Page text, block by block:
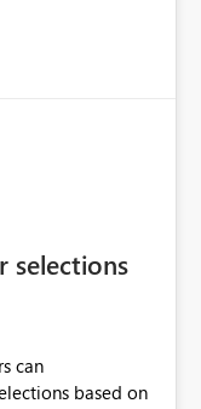
in reporting.
selections
can
based on